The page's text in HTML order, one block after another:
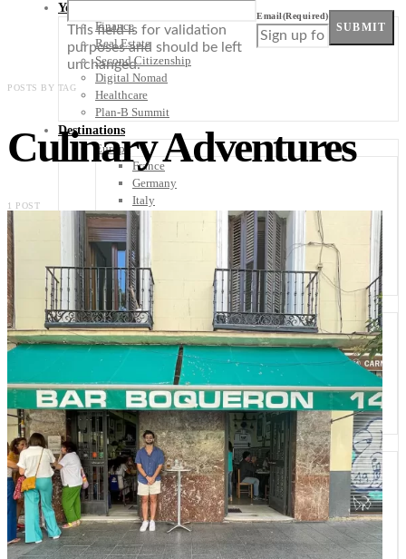
Your Plan B
Finance
Real Estate
Second Citizenship
Digital Nomad
Healthcare
Plan-B Summit
Destinations
Europe
France
Germany
Italy
Portugal
Scandinavia
Spain
United Kingdom
Rest of Europe
Central America
Belize
Costa Rica
El Salvador
Guatemala
Honduras
Nicaragua
Panama
Others
Africa
Asia
Australia
North America
South America
Middle East
This field is for validation
purposes and should be left
unchanged.
Email(Required)
SUBMIT
POSTS BY TAG
Culinary Adventures
1 POST